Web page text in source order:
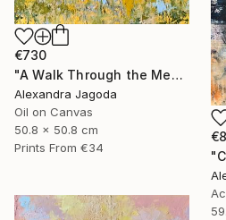
€730
"A Walk Through the Meadow - impasto oil" Painting
Alexandra Jagoda
Oil on Canvas
50.8 x 50.8 cm
Prints From €34